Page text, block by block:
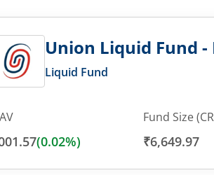
Union Liquid Fund -
Liquid Fund
(0.02%)
Fund Size
₹6,649.97